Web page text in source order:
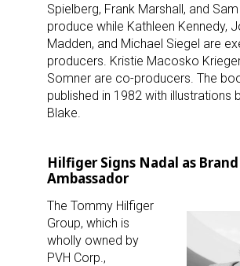
Spielberg, Frank Marshall, and
produce while Kathleen Kennedy,
Madden, and Michael Siegel are
producers. Kristie Macosko
Somner are co-producers. The
published in 1982 with illustrations
Blake.
Hilfiger Signs Nadal as Brand
Ambassador
The Tommy Hilfiger
Group, which is
wholly owned by
PVH Corp.,